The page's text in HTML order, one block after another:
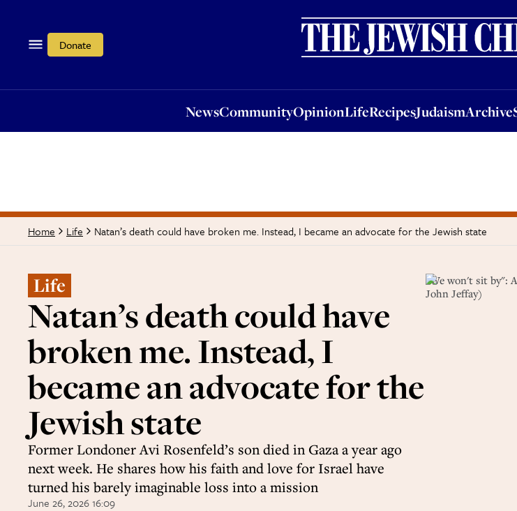
Donate
NewsCommunityOpinionLifeRecipesJudaismArchive
OpinionLifeRecipesJudaismArchiveSocial
Home Life Natan’s death could have broken me. Instead, I became an advocate for the Jewish state
Life
Natan’s death could have
broken me. Instead, I
became an advocate for the
Jewish state
Former Londoner Avi Rosenfeld’s son died in Gaza a year ago
next week. He shares how his faith and love for Israel have
turned his barely imaginable loss into a mission
June 26, 2026 16:09
"We won't sit by":
John Jeffay)